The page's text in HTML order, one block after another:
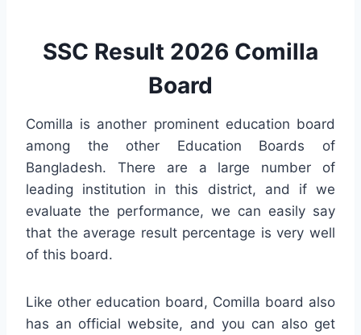
SSC Result 2026 Comilla
Board
Comilla is another prominent education board
among the other Education Boards of
Bangladesh. There are a large number of
leading institution in this district, and if we
evaluate the performance, we can easily say
that the average result percentage is very well
of this board.
Like other education board, Comilla board also
has an official website, and you can also get